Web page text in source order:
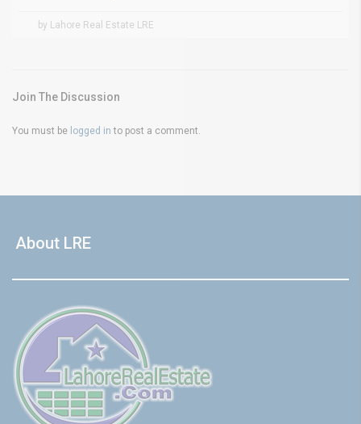
by Lahore Real Estate LRE
Join The Discussion
You must be logged in to post a comment.
About LRE